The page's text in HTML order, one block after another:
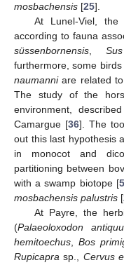
mosbachensis [25].
At Lunel-Viel, the
according to fauna
süssenbornensis, Sus
furthermore, some
naumanniare related
The study of the
environment,
Camargue [36]. The
out this last hypothesis
in monocot and
partitioning between
with a swamp biotope [
mosbachensis palustris [
At Payre, the
(Palaeoloxodon
hemitoechus, Bos
Rupicapra sp., Cervus